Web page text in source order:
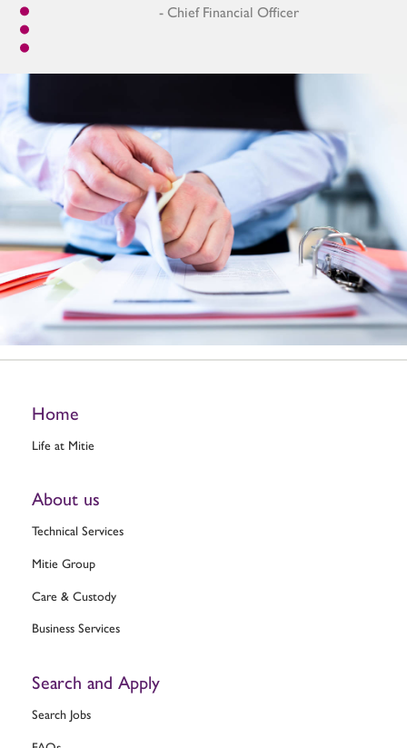
- Chief Financial Officer
Home
Life at Mitie
About us
Technical Services
Mitie Group
Care & Custody
Business Services
Search and Apply
Search Jobs